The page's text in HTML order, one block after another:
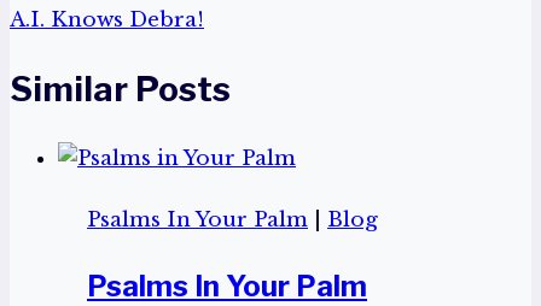
A.I. Knows Debra!
Similar Posts
Psalms In Your Palm Blog
Psalms In Your Palm